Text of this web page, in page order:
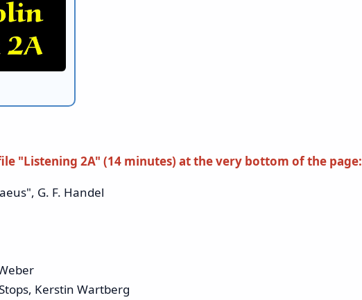
"Listening 2A" (14 minutes) at the very bottom of the page:
G. F. Handel
Kerstin Wartberg